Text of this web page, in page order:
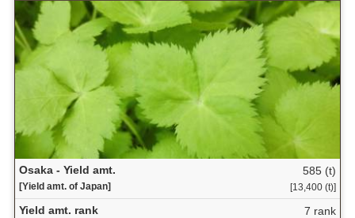
Osaka - Yield amt.
[Yield amt. of Japan]
585 (t)
[13,400 (t)]
Yield amt. rank 7 rank